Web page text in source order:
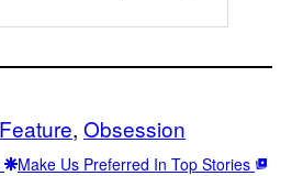
, Obsession
Make Us Preferred In Top Stories